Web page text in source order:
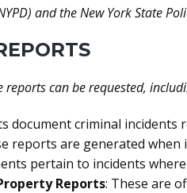
and the New York State
reports can be requested,
document criminal incidents
reports are generated
pertain to incidents
Reports: These are